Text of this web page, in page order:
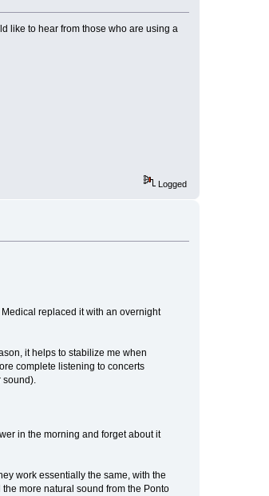
like to hear from those who are using a
Logged
replaced it with an overnight
it helps to stabilize me when
complete listening to concerts
sound).
in the morning and forget about it
work essentially the same, with the
more natural sound from the Ponto